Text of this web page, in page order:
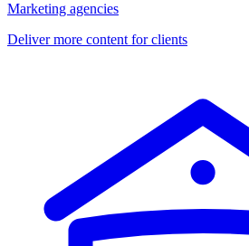
Marketing agencies
Deliver more content for clients